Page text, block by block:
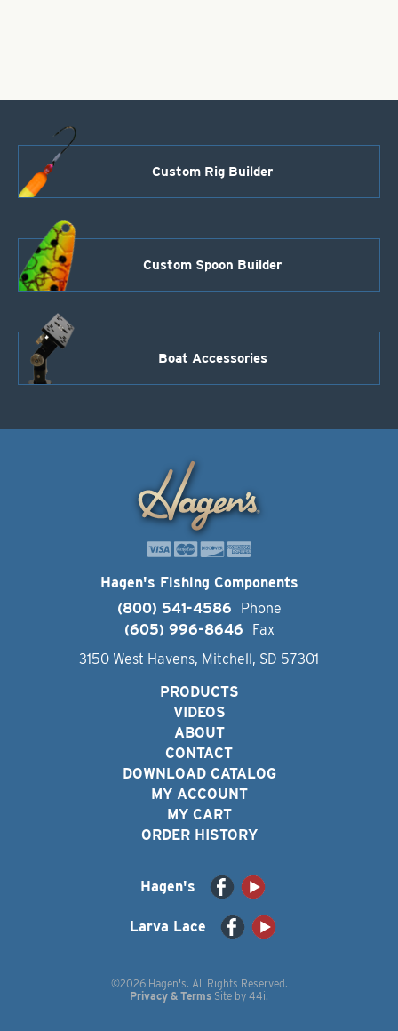
Custom Rig Builder
Custom Spoon Builder
Boat Accessories
Hagen's Fishing Components
(800) 541-4586
Phone
(605) 996-8646
Fax
3150 West Havens, Mitchell, SD 57301
PRODUCTS
VIDEOS
ABOUT
CONTACT
DOWNLOAD CATALOG
MY ACCOUNT
MY CART
ORDER HISTORY
Hagen's
Larva Lace
©2026 Hagen's. All Rights Reserved.
Privacy & Terms Site by 44i.